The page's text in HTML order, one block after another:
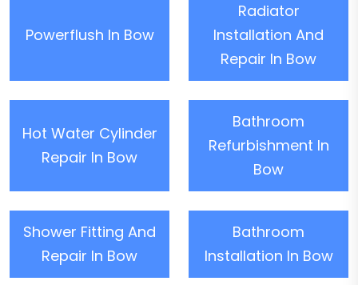
Powerflush In Bow
Radiator
Installation And
Repair In Bow
Hot Water Cylinder
Repair In Bow
Bathroom
Refurbishment In
Bow
Shower Fitting And
Repair In Bow
Bathroom
Installation In Bow